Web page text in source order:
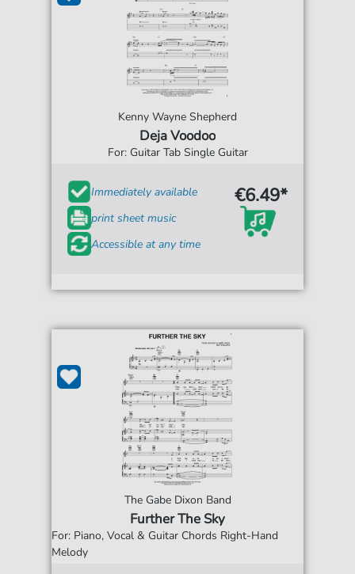
Kenny Wayne Shepherd
Deja Voodoo
For: Guitar Tab Single Guitar
Immediately available
print sheet music
Accessible at any time
€6.49*
The Gabe Dixon Band
Further The Sky
For: Piano, Vocal & Guitar Chords Right-Hand
Melody